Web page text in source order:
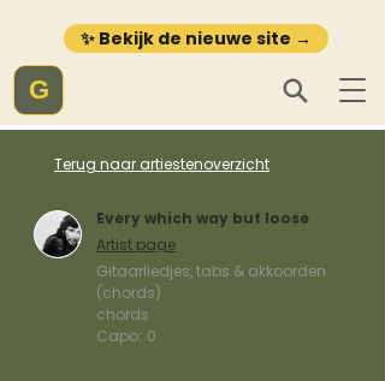
✨ Bekijk de nieuwe site →
G
Terug naar artiestenoverzicht
Every which way but loose
Artist page
Gitaarliedjes, tabs & akkoorden
(chords)
chords
Capo: 0